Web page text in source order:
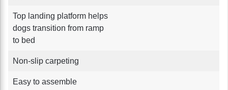
Top landing platform helps
dogs transition from ramp
to bed
Non-slip carpeting
Easy to assemble